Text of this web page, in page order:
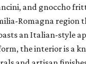
and gnoccho
Romagna region
an Italian-style
the interior is a